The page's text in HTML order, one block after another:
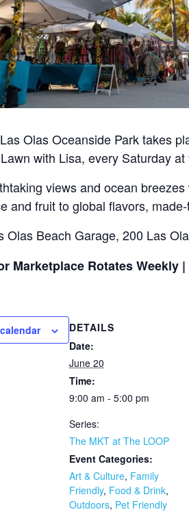
Olas Oceanside Park takes
with Lisa, every Saturday
views and ocean
and fruit to global flavors,
Olas Beach Garage, 200 Las
Marketplace Rotates Weekly
DETAILS
Date:
June 20
Time:
9:00 am - 5:00 pm
Series:
The MKT at The LOOP
Event Categories:
Art & Culture, Family
Friendly, Food & Drink,
Outdoors, Pet Friendly